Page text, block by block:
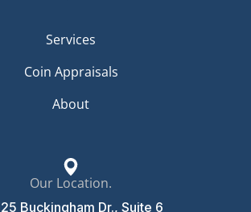
Services
Coin Appraisals
About
Our Location.
Buckingham Dr., Suite 6